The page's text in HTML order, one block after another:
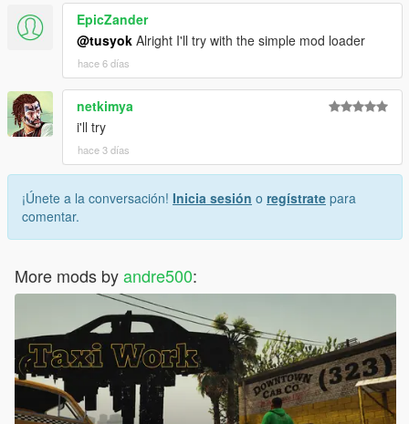
EpicZander
@tusyok Alright I'll try with the simple mod loader
hace 6 días
netkimya
i'll try
hace 3 días
¡Únete a la conversación! Inicia sesión o regístrate para
comentar.
More mods byandre500: